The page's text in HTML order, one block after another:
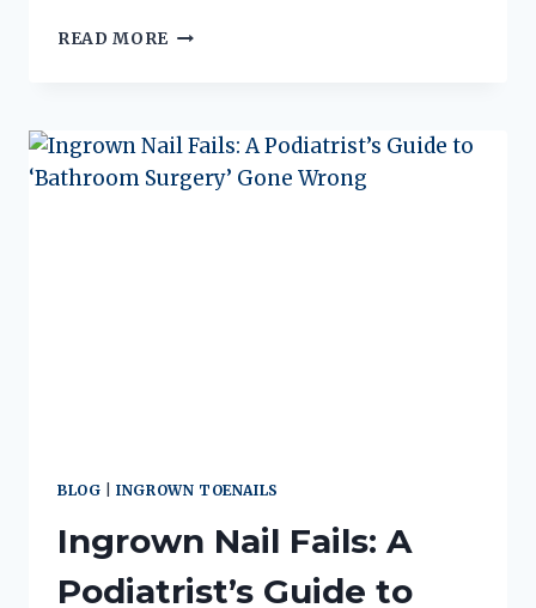
READ MORE WHY
PAIN
GO
AWAY?
BLOG |INGROWN TOENAILS
Ingrown Nail Fails: A
Podiatrist’s Guide to